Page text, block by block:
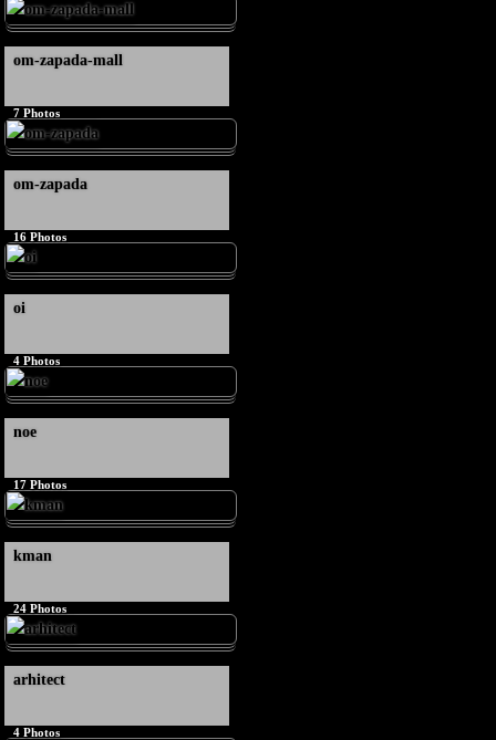
om-zapada-mall
7 Photos
om-zapada
16 Photos
oi
4 Photos
noe
17 Photos
kman
24 Photos
arhitect
4 Photos